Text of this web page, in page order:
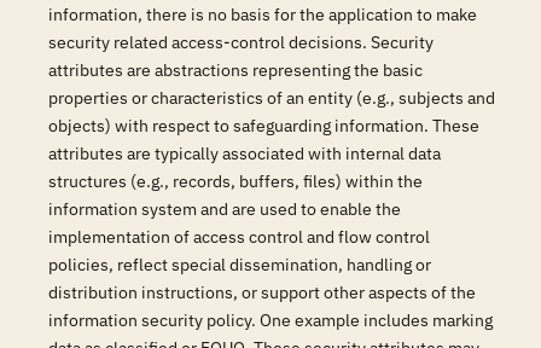
information, there is no basis for the application to make
security related access-control decisions. Security
attributes are abstractions representing the basic
properties or characteristics of an entity (e.g., subjects and
objects) with respect to safeguarding information. These
attributes are typically associated with internal data
structures (e.g., records, buffers, files) within the
information system and are used to enable the
implementation of access control and flow control
policies, reflect special dissemination, handling or
distribution instructions, or support other aspects of the
information security policy. One example includes marking